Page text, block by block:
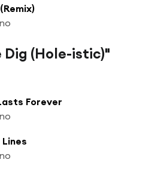
Dig (Hole-istic)"
Forever